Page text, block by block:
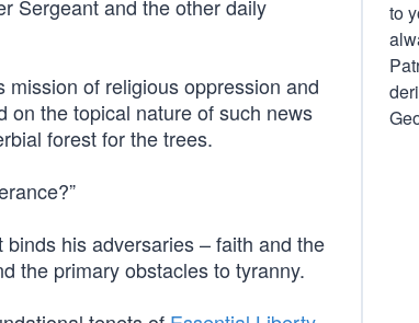
Sergeant and the other daily
mission of religious oppression and
on the topical nature of such news
forest for the trees.
his adversaries – faith and the
the primary obstacles to tyranny.
to